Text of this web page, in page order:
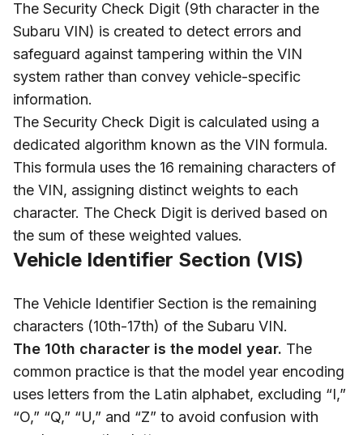
The Security Check Digit (9th character in the
Subaru VIN) is created to detect errors and
safeguard against tampering within the VIN
system rather than convey vehicle-specific
information.
The Security Check Digit is calculated using a
dedicated algorithm known as the VIN formula.
This formula uses the 16 remaining characters of
the VIN, assigning distinct weights to each
character. The Check Digit is derived based on
the sum of these weighted values.
Vehicle Identifier Section (VIS)
The Vehicle Identifier Section is the remaining
characters (10th-17th) of the Subaru VIN.
The 10th character is the model year. The
common practice is that the model year encoding
uses letters from the Latin alphabet, excluding “I,”
“O,” “Q,” “U,” and “Z” to avoid confusion with